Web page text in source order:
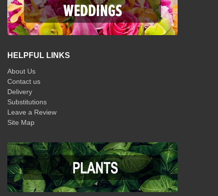
HELPFUL LINKS
About Us
Contact us
Delivery
Substitutions
Leave a Review
Site Map